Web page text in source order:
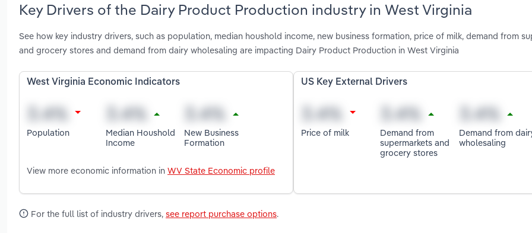
Key Drivers of the Dairy Product Production industry in West Virginia
See how key industry drivers, such as population, median houshold income, new business formation, price of milk, demand from
and grocery stores and demand from dairy wholesaling are impacting Dairy Product Production in West Virginia
West Virginia Economic Indicators
Population
Median Houshold
Income
New Business
Formation
View more economic information in WV State Economic profile
US Key External Drivers
Price of milk
Demand from
supermarkets and
grocery stores
Demand from
wholesaling
For the full list of industry drivers, see report purchase options.